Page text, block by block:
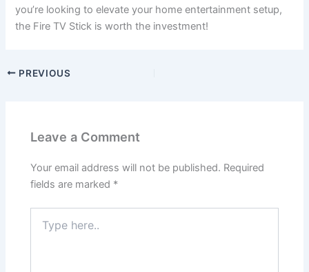
you’re looking to elevate your home entertainment setup,
the Fire TV Stick is worth the investment!
PREVIOUS
Leave a Comment
Your email address will not be published. Required
fields are marked *
here..